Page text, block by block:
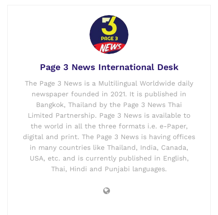
Page 3 News International Desk
The Page 3 News is a Multilingual Worldwide daily
newspaper founded in 2021. It is published in
Bangkok, Thailand by the Page 3 News Thai
Limited Partnership. Page 3 News is available to
the world in all the three formats i.e. e-Paper,
digital and print. The Page 3 News is having offices
in many countries like Thailand, India, Canada,
USA, etc. and is currently published in English,
Thai, Hindi and Punjabi languages.